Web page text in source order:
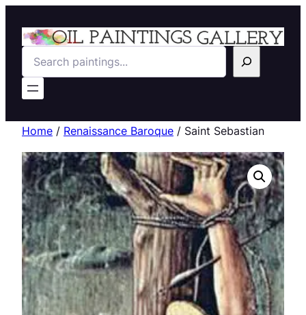
Search
Home / Renaissance Baroque / Saint Sebastian